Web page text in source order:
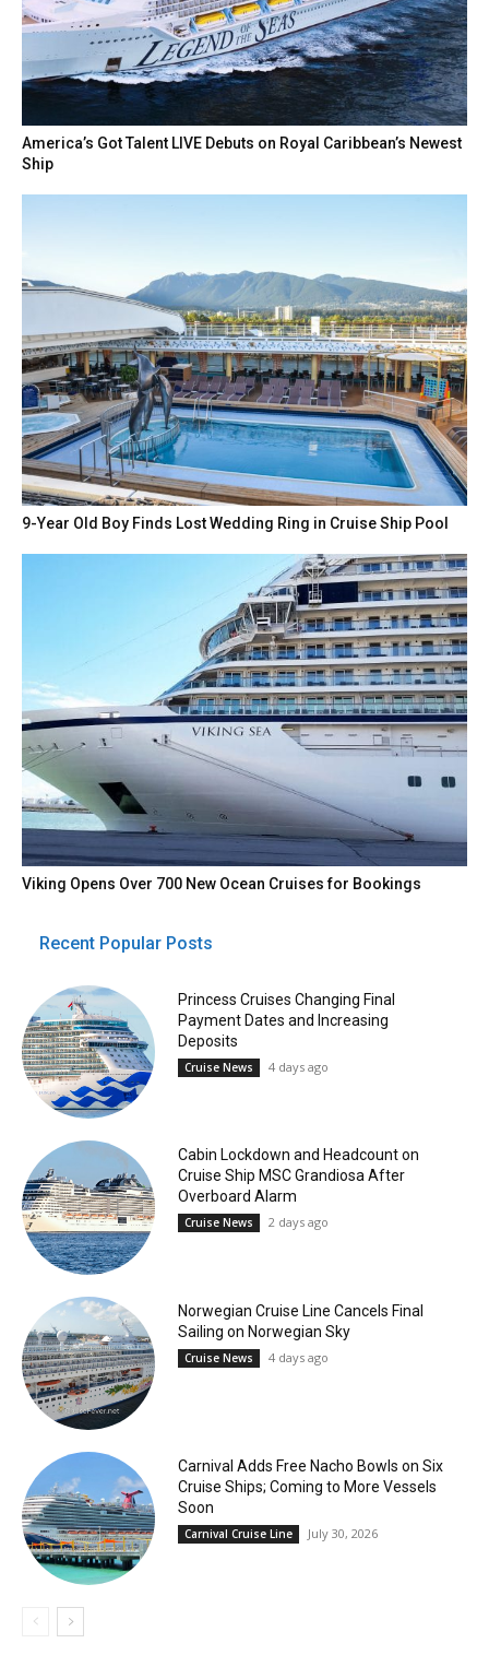
America’s Got Talent LIVE Debuts on Royal Caribbean’s Newest
Ship
9-Year Old Boy Finds Lost Wedding Ring in Cruise Ship Pool
Viking Opens Over 700 New Ocean Cruises for Bookings
Recent Popular Posts
Princess Cruises Changing Final
Payment Dates and Increasing
Deposits
Cruise News 4 days ago
Cabin Lockdown and Headcount on
Cruise Ship MSC Grandiosa After
Overboard Alarm
Cruise News 2 days ago
Norwegian Cruise Line Cancels Final
Sailing on Norwegian Sky
Cruise News 4 days ago
Carnival Adds Free Nacho Bowls on Six
Cruise Ships; Coming to More Vessels
Soon
Carnival Cruise Line July 30, 2026